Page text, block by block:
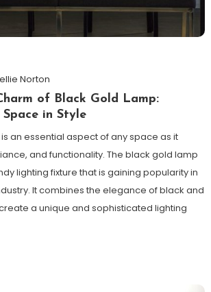
Norton
of Black Gold Lamp:
in Style
an essential aspect of any space as it
and functionality. The black gold lamp
lighting fixture that is gaining popularity in
It combines the elegance of black and
a unique and sophisticated lighting